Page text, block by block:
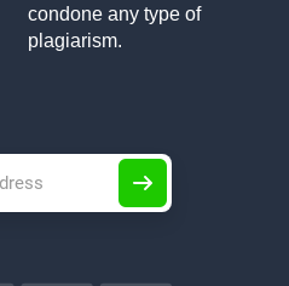
condone any type of
plagiarism.